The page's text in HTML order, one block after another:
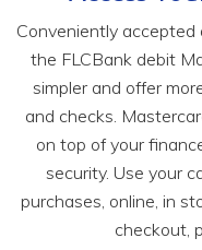
Conveniently
the FLCBank debit
simpler and offer
and checks.
on top of your
security. Use your
purchases, online, in
checkout,